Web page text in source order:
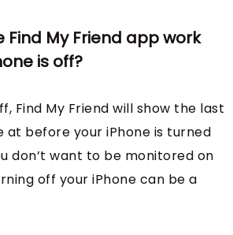
Find My Friend app work
is off?
Find My Friend will show the last
at before your iPhone is turned
don’t want to be monitored on
off your iPhone can be a